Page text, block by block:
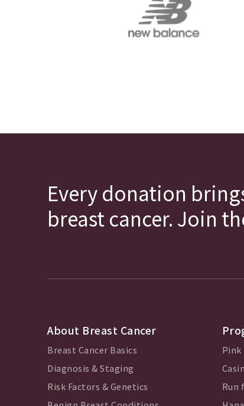
Every donation
breast cancer. Join
About Breast Cancer
Breast Cancer Basics
Diagnosis & Staging
Risk Factors & Genetics
Pink
Run